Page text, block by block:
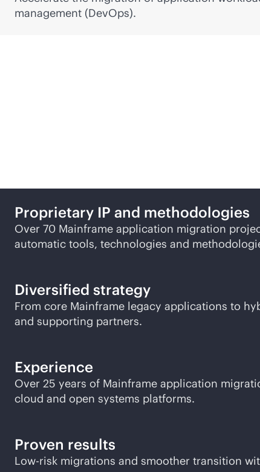
management (DevOps).
Proprietary IP and methodologies
Over 70 Mainframe application migration
automatic tools, technologies and
Diversified strategy
From core Mainframe legacy applications to
and supporting partners.
Experience
Over 25 years of Mainframe application
cloud and open systems platforms.
Proven results
Low-risk migrations and smoother transition